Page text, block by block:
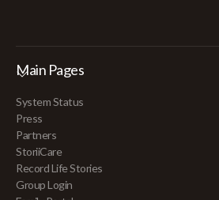
Main Pages
System Status
Press
Partners
StoriiCare
Record Life Stories
Group Login